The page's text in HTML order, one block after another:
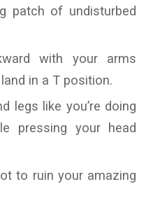
patch of undisturbed
with your arms
in a T position.
legs like you’re doing
pressing your head
to ruin your amazing